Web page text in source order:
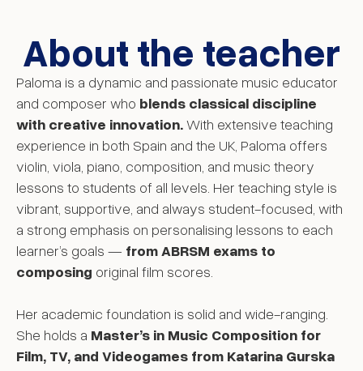
About the teacher
Paloma is a dynamic and passionate music educator
and composer who blends classical discipline
with creative innovation.With extensive teaching
experience in both Spain and the UK, Paloma offers
violin, viola, piano, composition, and music theory
lessons to students of all levels. Her teaching style is
vibrant, supportive, and always student-focused, with
a strong emphasis on personalising lessons to each
learner’s goals — from ABRSM exams to
composing original film scores.
Her academic foundation is solid and wide-ranging.
She holds a Master’s in Music Composition for
Film, TV, and Videogames from Katarina Gurska